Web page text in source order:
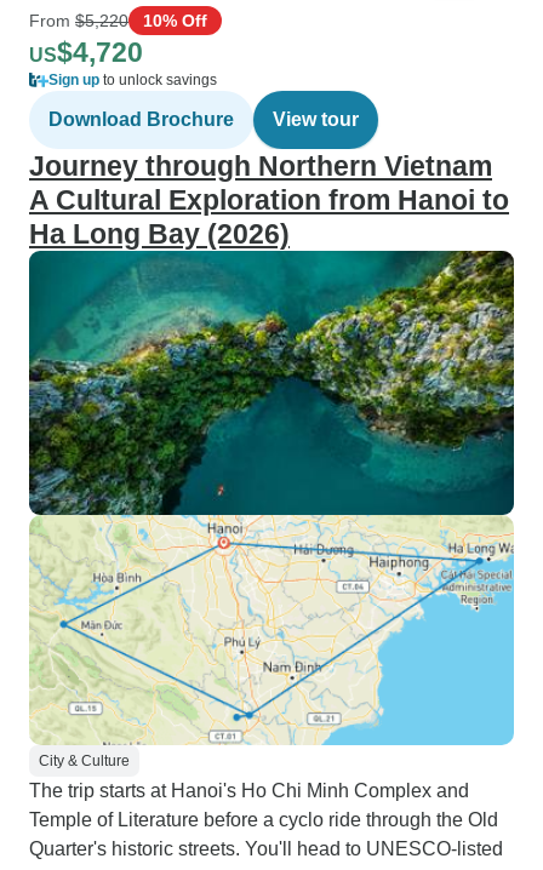
From $5,220 10% Off
US$4,720
Sign up to unlock savings
Download Brochure View tour
Journey through Northern Vietnam
A Cultural Exploration from Hanoi to
Ha Long Bay (2026)
City & Culture
The trip starts at Hanoi's Ho Chi Minh Complex and
Temple of Literature before a cyclo ride through the Old
Quarter's historic streets. You'll head to UNESCO-listed